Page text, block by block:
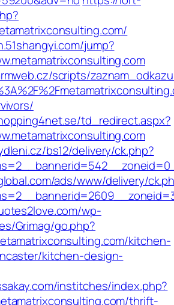
jump?
scripts/
td_redirect.aspx?
bs12/delivery/ck.php?
ads/www/delivery/
wp-
Grimag/go.php?
kitchen-
kitchen-design-
institches/index.php?
thrift-